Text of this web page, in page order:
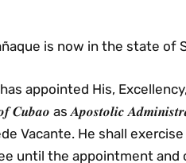
is now in the state of
appointed His, Excellency,
as 𝑨𝒑𝒐𝒔𝒕𝒐𝒍𝒊𝒄
Vacante. He shall
until the appointment and